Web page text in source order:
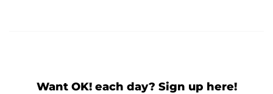
Want OK! each day? Sign up here!